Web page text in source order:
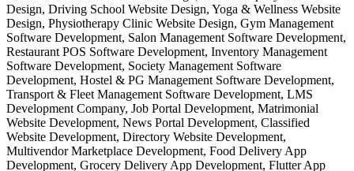
Design, Driving School Website Design, Yoga & Wellness Website
Design, Physiotherapy Clinic Website Design, Gym Management
Software Development, Salon Management Software Development,
Restaurant POS Software Development, Inventory Management
Software Development, Society Management Software
Development, Hostel & PG Management Software Development,
Transport & Fleet Management Software Development, LMS
Development Company, Job Portal Development, Matrimonial
Website Development, News Portal Development, Classified
Website Development, Directory Website Development,
Multivendor Marketplace Development, Food Delivery App
Development, Grocery Delivery App Development, Flutter App